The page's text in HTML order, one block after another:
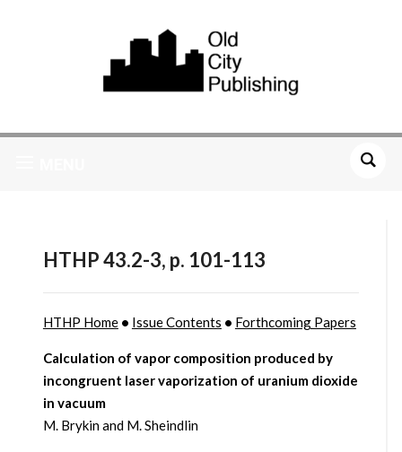
HTHP 43.2-3, p. 101-113
HTHP Home• Issue Contents • Forthcoming Papers
Calculation of vapor composition produced by
incongruent laser vaporization of uranium dioxide
in vacuum
M. Brykin and M. Sheindlin